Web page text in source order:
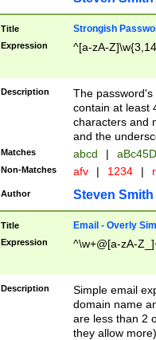
Title Strongish
Expression ^[a-zA-
Description
The
contain at least
characters and
and the
Matches abcd |
Non-Matches afv | 1234 |
Author Steven Smith
Title Email - Overly
Expression ^\w+@[a-zA-
Description
Simple email
domain name
are less than 2
they allow